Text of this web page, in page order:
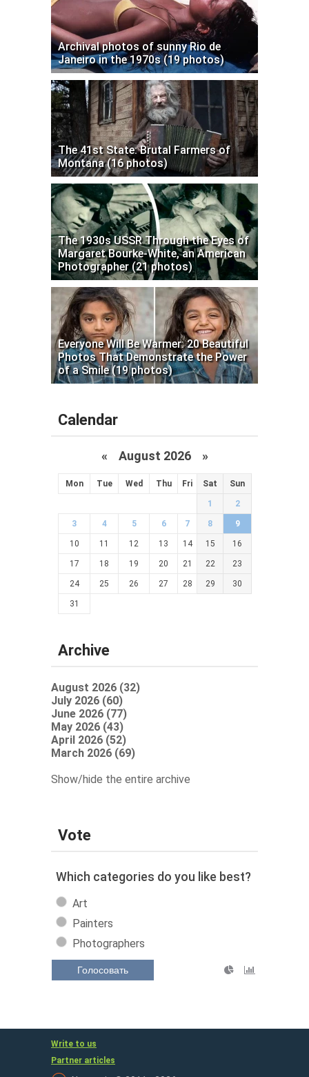
Archival photos of sunny Rio de
Janeiro in the 1970s (19 photos)
The 41st State: Brutal Farmers of
Montana (16 photos)
The 1930s USSR Through the Eyes of
Margaret Bourke-White, an American
Photographer (21 photos)
Everyone Will Be Warmer: 20 Beautiful
Photos That Demonstrate the Power
of a Smile (19 photos)
Calendar
« August 2026 »
Mon Tue Wed Thu Fri Sat Sun
1 2
3 4 5 6 7 8 9
10 11 12 13 14 15 16
17 18 19 20 21 22 23
24 25 26 27 28 29 30
31
Archive
August 2026 (32)
July 2026 (60)
June 2026 (77)
May 2026 (43)
April 2026 (52)
March 2026 (69)
Show/hide the entire archive
Vote
Which categories do you like best?
Art
Painters
Photographers
Голосовать
Write to us
Partner articles